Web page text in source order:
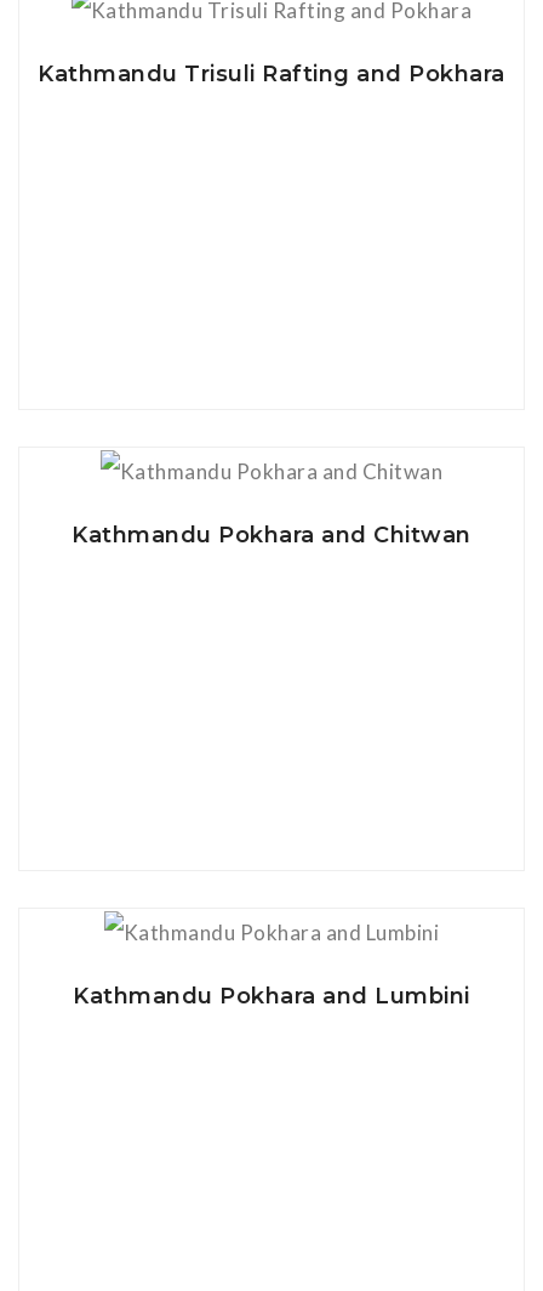
View Details
Kathmandu Trisuli Rafting and Pokhara
View Details
Kathmandu Pokhara and Chitwan
View Details
Kathmandu Pokhara and Lumbini